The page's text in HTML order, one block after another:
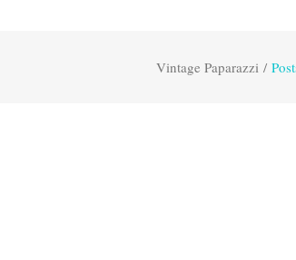
Vintage Paparazzi /